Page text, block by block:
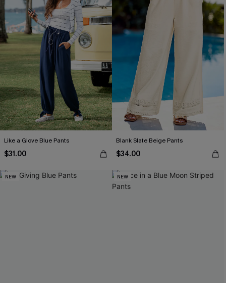
Like a Glove Blue Pants
$31.00
Blank Slate Beige Pants
$34.00
NEW NEW